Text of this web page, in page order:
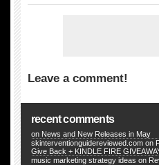
Leave a comment!
recent comments
on News and New Releases in May
skinterventionguidereviewed.com on
Give Back + KINDLE FIRE
music marketing strategy ideas on